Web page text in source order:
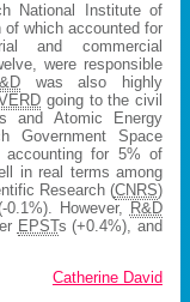
National Institute of
of which accounted for
and commercial
were responsible
was also highly
going to the civil
and Atomic Energy
Government Space
accounting for 5% of
in real terms among
Research (CNRS)
However,
R&D
EPSTs (+0.4%), and
Catherine David